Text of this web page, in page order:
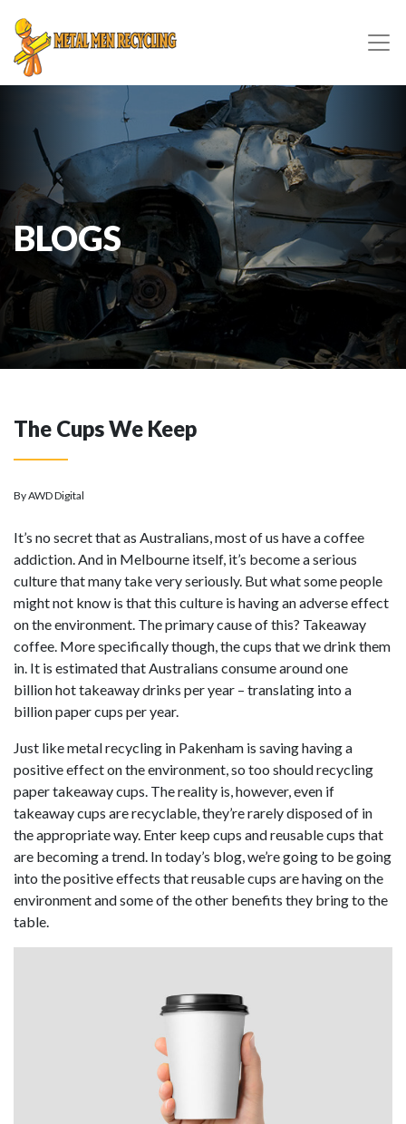
BLOGS
The Cups We Keep
By AWD Digital
It’s no secret that as Australians, most of us have a coffee
addiction. And in Melbourne itself, it’s become a serious
culture that many take very seriously. But what some people
might not know is that this culture is having an adverse effect
on the environment. The primary cause of this? Takeaway
coffee. More specifically though, the cups that we drink them
in. It is estimated that Australians consume around one
billion hot takeaway drinks per year – translating into a
billion paper cups per year.
Just like metal recycling in Pakenham is saving having a
positive effect on the environment, so too should recycling
paper takeaway cups. The reality is, however, even if
takeaway cups are recyclable, they’re rarely disposed of in
the appropriate way. Enter keep cups and reusable cups that
are becoming a trend. In today’s blog, we’re going to be going
into the positive effects that reusable cups are having on the
environment and some of the other benefits they bring to the
table.